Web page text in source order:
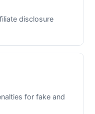
disclosure
for fake and